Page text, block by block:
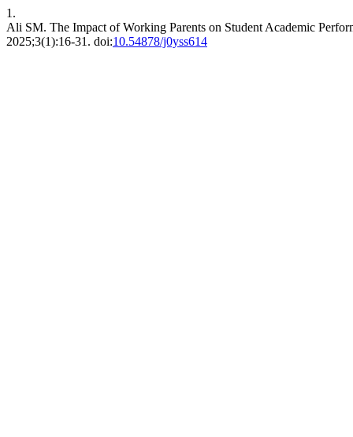
1.
Ali SM. The Impact of Working Parents on Student Academic
2025;3(1):16-31. doi:10.54878/j0yss614